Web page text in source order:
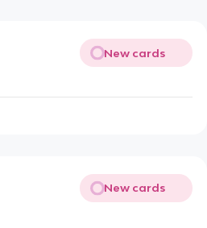
New cards
New cards